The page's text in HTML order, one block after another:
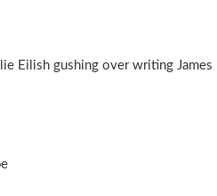
Eilish gushing over writing James